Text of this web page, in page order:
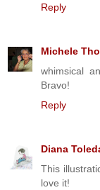
Reply
Michele
whimsical
Bravo!
Reply
Diana
This
love it!